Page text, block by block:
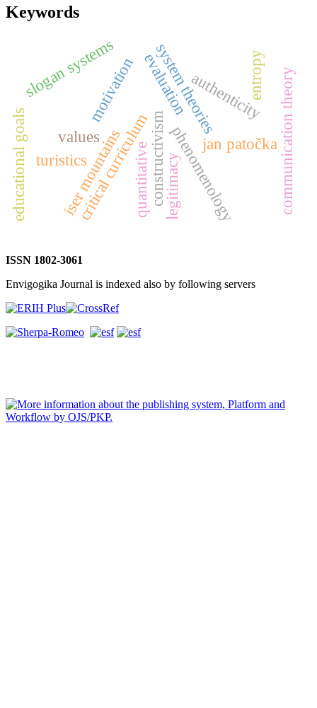
Keywords
phenomenologyjan patočka
critical curriculumconstructivism
system theories
motivation
iser mountains
turistics quantitative
educational goals communication theory
authenticity
legitimacy
evaluation
slogan systems entropy
values
ISSN 1802-3061
Envigogika Journal is indexed also by following servers